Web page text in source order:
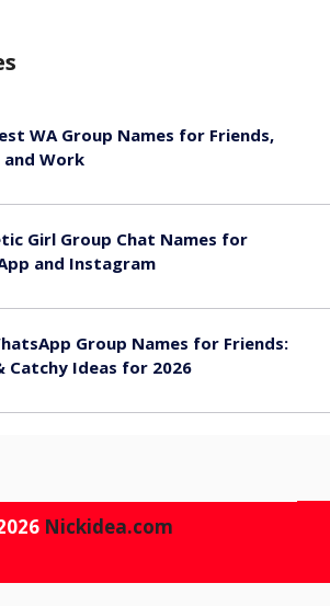
WA Group Names for Friends,
and Work
Girl Group Chat Names for
and Instagram
Group Names for Friends:
Catchy Ideas for 2026
Nickidea.com